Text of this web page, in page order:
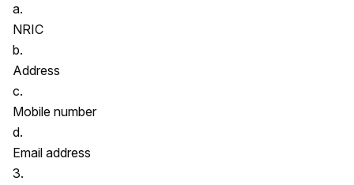
a.
NRIC
b.
Address
c.
Mobile number
d.
Email address
3.